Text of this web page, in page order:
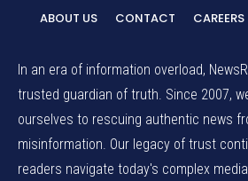
ABOUT US CONTACT CAREERS
In an era of information overload,
trusted guardian of truth. Since 2007,
ourselves to rescuing authentic news
misinformation. Our legacy of trust
readers navigate today's complex